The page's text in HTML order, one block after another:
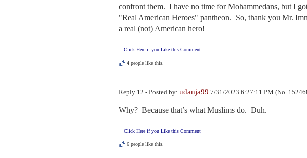
confront them.  I have no time for Mohammedans, but I
"Real American Heroes" pantheon.  So, thank you Mr.
a real (not) American hero!
Click Here if you Like this Comment
4 people like this.
Reply 12 - Posted by: udanja99 7/31/2023 6:27:11 PM (No.
Why?  Because that’s what Muslims do.  Duh.
Click Here if you Like this Comment
6 people like this.